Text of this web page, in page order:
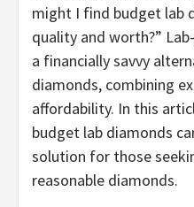
might I find budget lab
quality and worth?”
a financially savvy
diamonds, combining
affordability. In this
budget lab diamonds
solution for those
reasonable diamonds.